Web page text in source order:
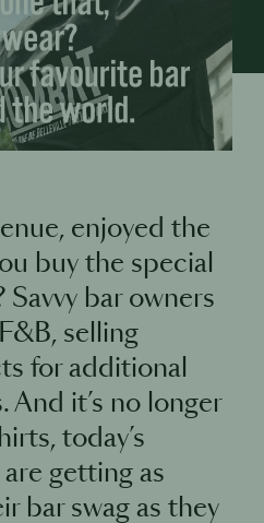
enjoyed the
buy the special
bar owners
selling
for additional
And it’s no longer
today’s
getting as
bar swag as they